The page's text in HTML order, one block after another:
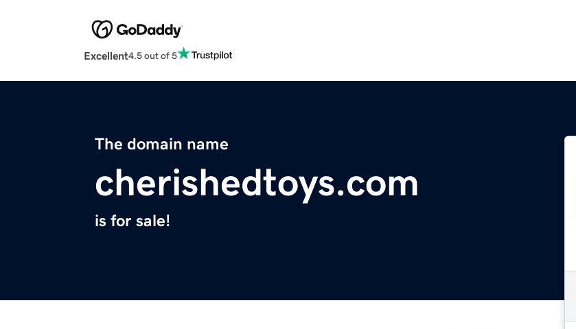
Excellent4.5 out of 5
The domain name
cherishedtoys.com
is for sale!